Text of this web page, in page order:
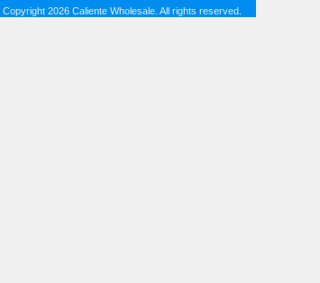
Copyright 2026 Caliente Wholesale. All rights reserved.